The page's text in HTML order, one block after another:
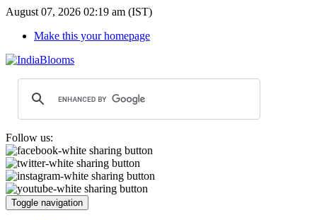
August 07, 2026 02:19 am (IST)
Make this your homepage
Follow us:
Toggle navigation